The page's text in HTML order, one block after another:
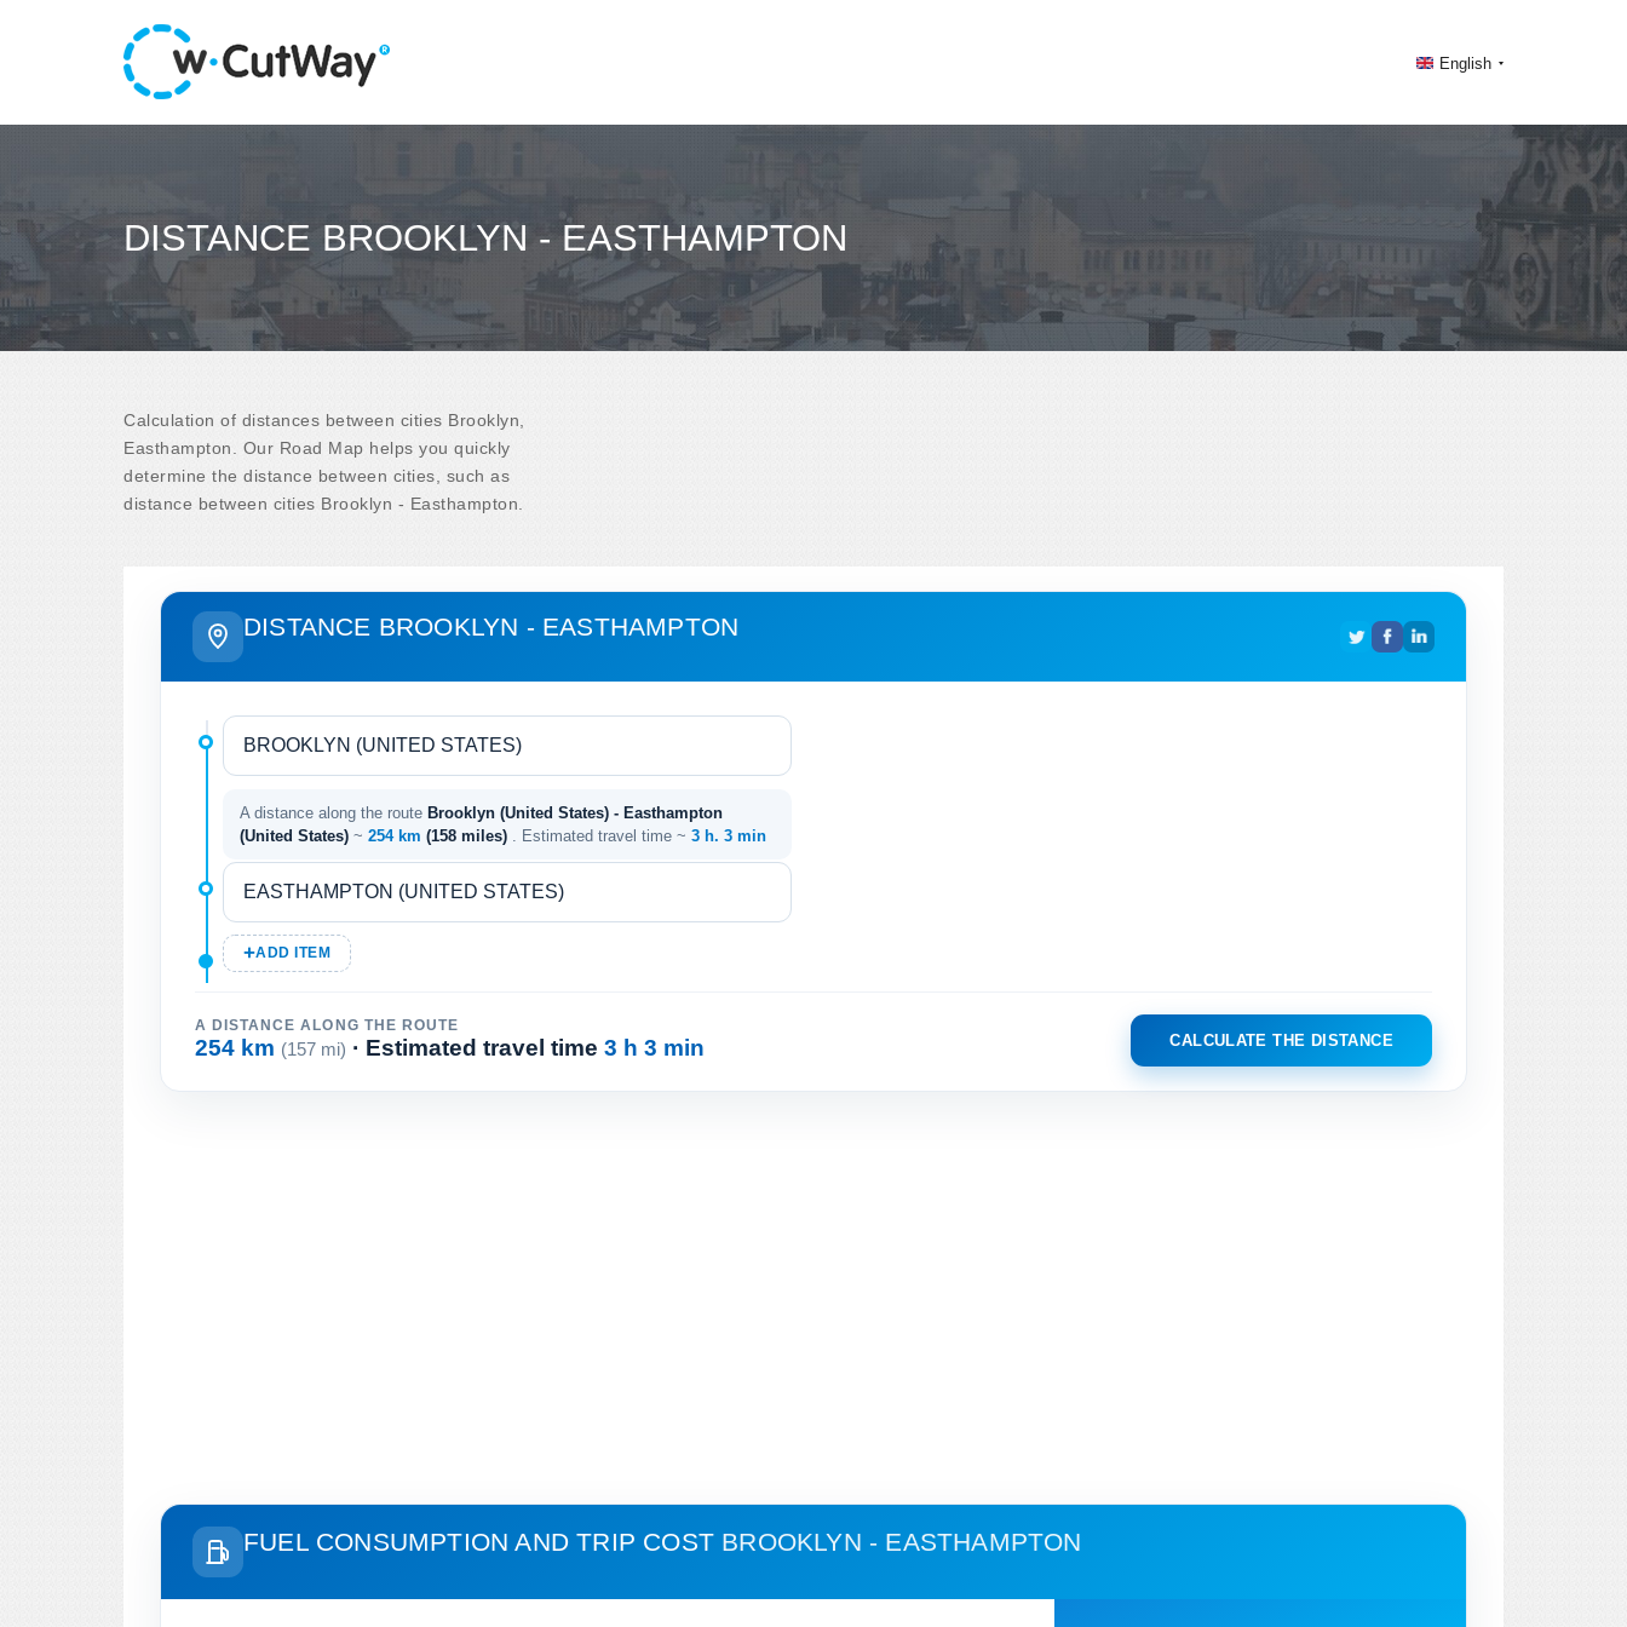
English
DISTANCE BROOKLYN - EASTHAMPTON
Calculation of distances between cities Brooklyn,
Easthampton. Our Road Map helps you quickly
determine the distance between cities, such as
distance between cities Brooklyn - Easthampton.
DISTANCE BROOKLYN - EASTHAMPTON
A distance along the route Brooklyn (United States) - Easthampton
(United States) ~ 254 km (158 miles) . Estimated travel time ~ 3 h. 3 min
ADD ITEM
A DISTANCE ALONG THE ROUTE
254 km (157 mi) · Estimated travel time 3 h 3 min CALCULATE THE DISTANCE
FUEL CONSUMPTION AND TRIP COST BROOKLYN - EASTHAMPTON